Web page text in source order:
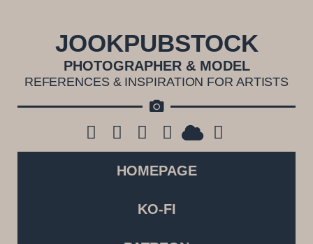
JOOKPUBSTOCK
PHOTOGRAPHER & MODEL
REFERENCES & INSPIRATION FOR ARTISTS
HOMEPAGE
KO-FI